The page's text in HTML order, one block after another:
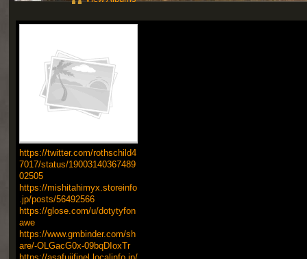
https://twitter.com/rothschild4
7017/status/19003140367489
02505
https://mishitahimyx.storeinfo
.jp/posts/56492566
https://glose.com/u/dotytyfon
awe
https://www.gmbinder.com/sh
are/-OLGacG0x-09bqDIoxTr